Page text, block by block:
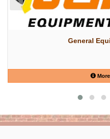
General